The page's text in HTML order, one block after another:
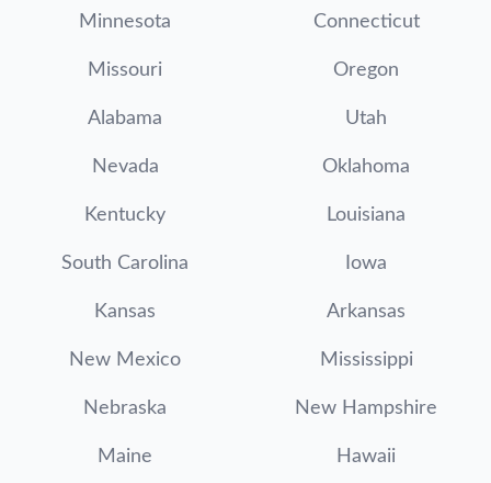
Minnesota Connecticut
Missouri Oregon
Alabama Utah
Nevada Oklahoma
Kentucky Louisiana
South Carolina Iowa
Kansas Arkansas
New Mexico Mississippi
Nebraska New Hampshire
Maine Hawaii